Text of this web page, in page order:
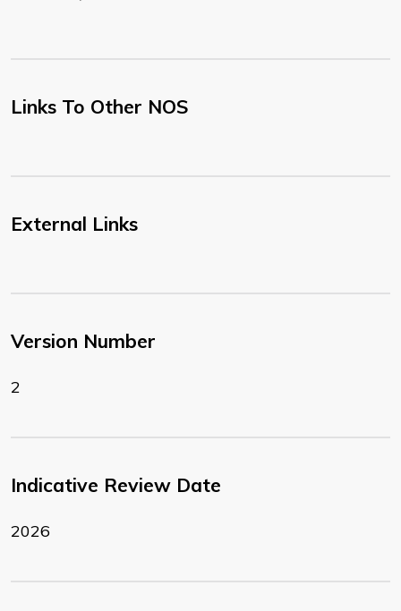
Links To Other NOS
External Links
Version Number
2
Indicative Review Date
2026